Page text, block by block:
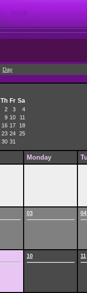
Day
Th Fr Sa
2 3
4
9 10
11
16 17
18
23 24 25
30 31
Monday
03 04
10 11